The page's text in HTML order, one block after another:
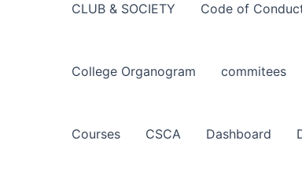
CLUB & SOCIETY Code of
College Organogram commitees
Courses CSCA Dashboard